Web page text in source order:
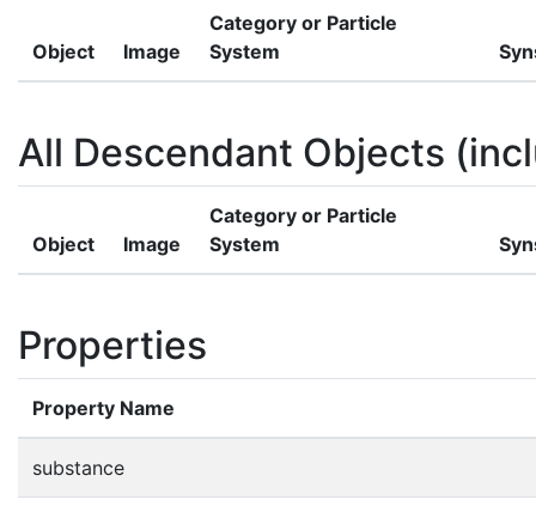
Object Image
Category or Particle
System
All Descendant Objects
Object Image
Category or Particle
System
Properties
Property Name
substance